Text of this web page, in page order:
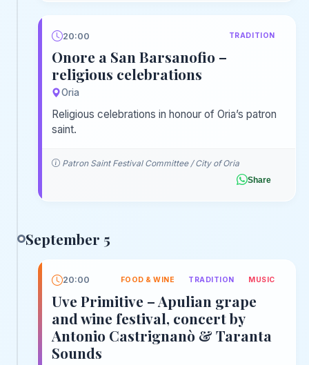
20:00 TRADITION
Onore a San Barsanofio –
religious celebrations
Oria
Religious celebrations in honour of Oria’s patron
saint.
Patron Saint Festival Committee / City of Oria
Share
September 5
20:00 FOOD & WINE TRADITION MUSIC
Uve Primitive – Apulian grape
and wine festival, concert by
Antonio Castrignanò & Taranta
Sounds